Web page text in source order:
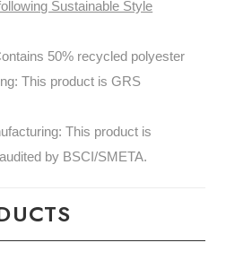
Sustainable Style
50% recycled polyester
This product is GRS
This product is
by BSCI/SMETA.